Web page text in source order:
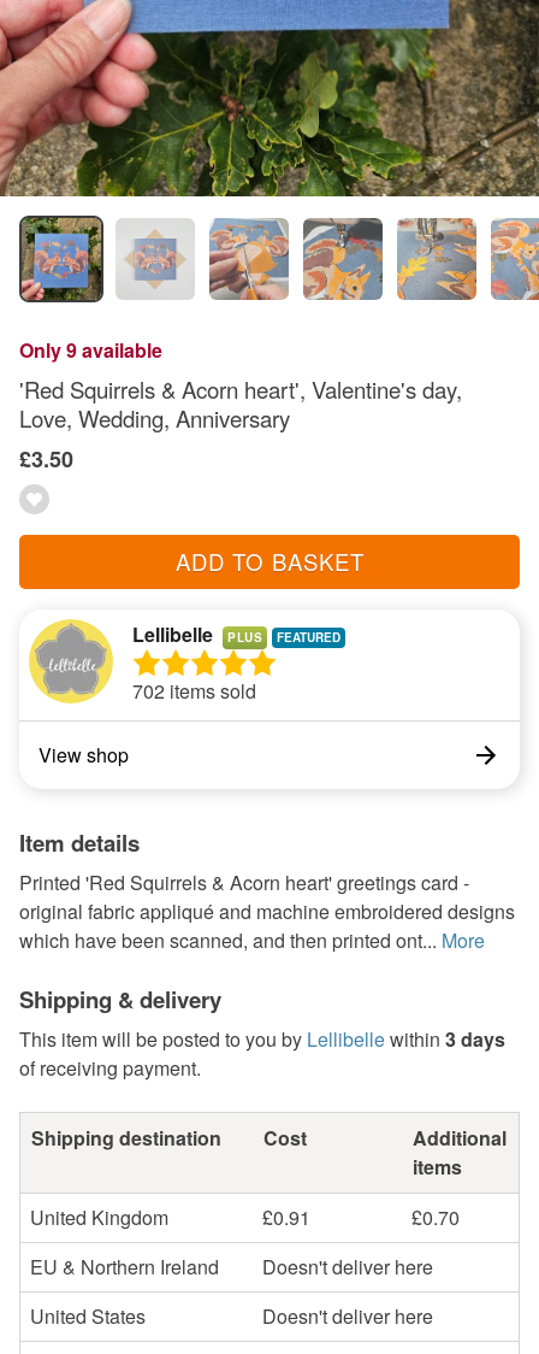
Only 9 available
'Red Squirrels & Acorn heart', Valentine's day,
Love, Wedding, Anniversary
£3.50
ADD TO BASKET
Lellibelle PLUS
702 items sold
View shop
Item details
Printed 'Red Squirrels & Acorn heart' greetings card -
original fabric appliqué and machine embroidered designs
which have been scanned, and then printed ont... More
Shipping & delivery
This item will be posted to you by Lellibellewithin 3 days
of receiving payment.
Shipping destination Cost
Additional
items
United Kingdom
£0.91
£0.70
EU & Northern Ireland
Doesn't deliver here
United States
Doesn't deliver here